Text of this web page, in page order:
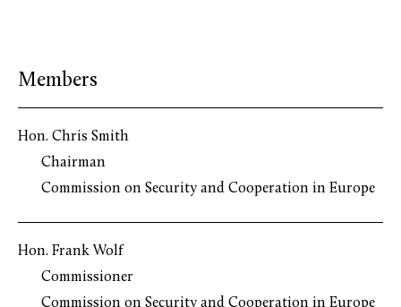
Members
Hon. Chris Smith
Chairman
Commission on Security and Cooperation in Europe
Hon. Frank Wolf
Commissioner
Commission on Security and Cooperation in Europe